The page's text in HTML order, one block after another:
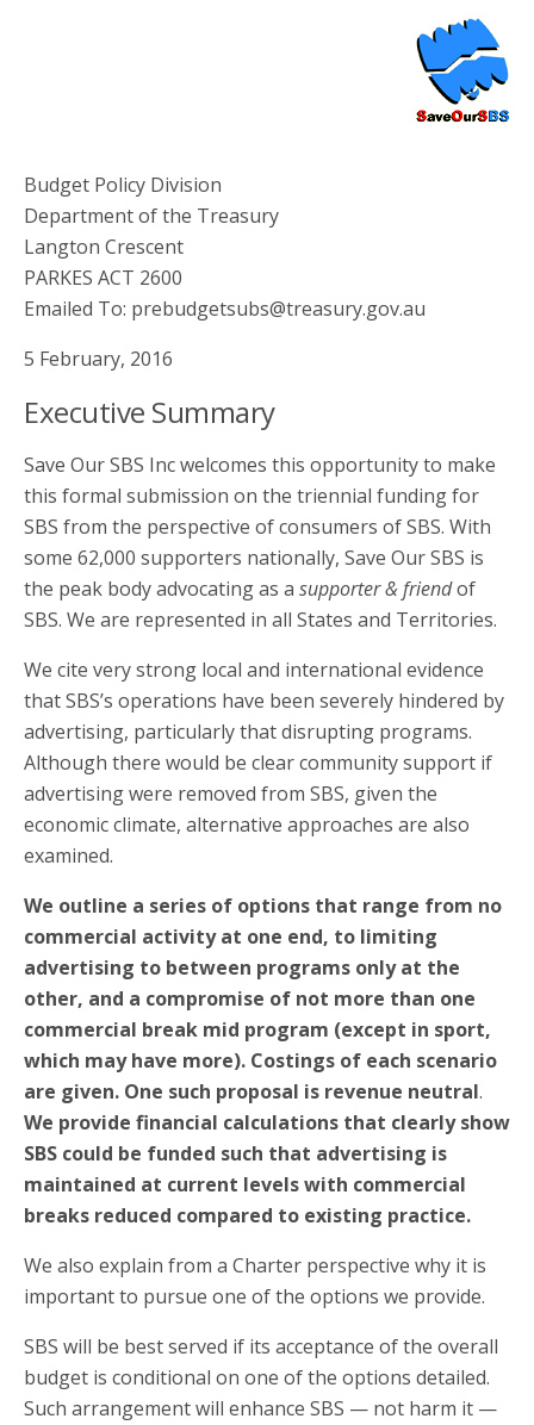
Budget Policy Division
Department of the Treasury
Langton Crescent
PARKES ACT 2600
Emailed To: prebudgetsubs@treasury.gov.au
5 February, 2016
Executive Summary
Save Our SBS Inc welcomes this opportunity to make
this formal submission on the triennial funding for
SBS from the perspective of consumers of SBS. With
some 62,000 supporters nationally, Save Our SBS is
the peak body advocating as a supporter & friendof
SBS. We are represented in all States and Territories.
We cite very strong local and international evidence
that SBS’s operations have been severely hindered by
advertising, particularly that disrupting programs.
Although there would be clear community support if
advertising were removed from SBS, given the
economic climate, alternative approaches are also
examined.
We outline a series of options that range from no
commercial activity at one end, to limiting
advertising to between programs only at the
other, and a compromise of not more than one
commercial break mid program (except in sport,
which may have more). Costings of each scenario
are given. One such proposal is revenue neutral.
We provide financial calculations that clearly show
SBS could be funded such that advertising is
maintained at current levels with commercial
breaks reduced compared to existing practice.
We also explain from a Charter perspective why it is
important to pursue one of the options we provide.
SBS will be best served if its acceptance of the overall
budget is conditional on one of the options detailed.
Such arrangement will enhance SBS — not harm it —